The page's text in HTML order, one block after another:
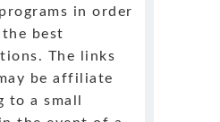
in order
best
The links
be affiliate
to a small